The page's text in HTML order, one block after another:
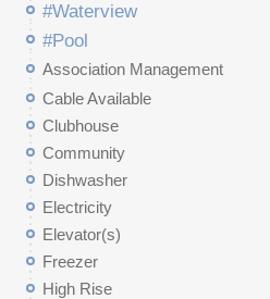
#Waterview
#Pool
Association Management
Cable Available
Clubhouse
Community
Dishwasher
Electricity
Elevator(s)
Freezer
High Rise